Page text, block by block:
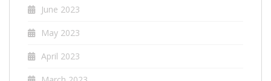
June 2023
May 2023
April 2023